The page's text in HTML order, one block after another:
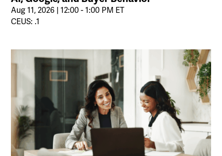
Aug 11, 2026 | 12:00 - 1:00 PM ET
CEUS: .1